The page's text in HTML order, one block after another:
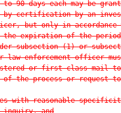
90 days each may be
certification by an
but only in
the expiration of the
subsection (1) or
enforcement officer
or first-class mail
of the process or request
with reasonable
inquiry, and